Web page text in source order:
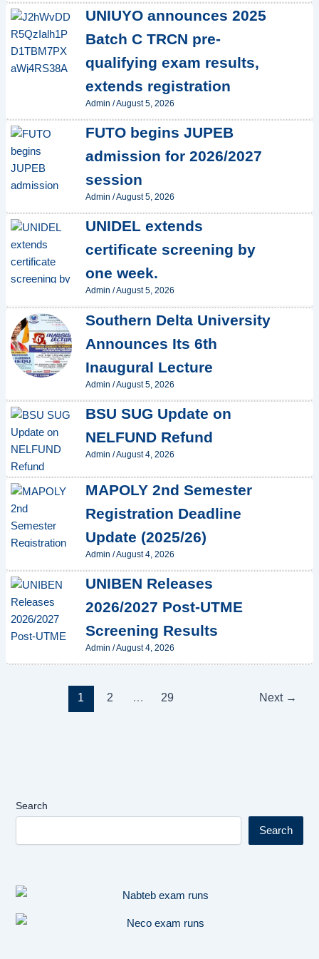
UNIUYO announces 2025
Batch C TRCN pre-
qualifying exam results,
extends registration
Admin /August 5, 2026
FUTO begins JUPEB
admission for 2026/2027
session
Admin /August 5, 2026
UNIDEL extends
certificate screening by
one week.
Admin /August 5, 2026
Southern Delta University
Announces Its 6th
Inaugural Lecture
Admin /August 5, 2026
BSU SUG Update on
NELFUND Refund
Admin /August 4, 2026
MAPOLY 2nd Semester
Registration Deadline
Update (2025/26)
Admin /August 4, 2026
UNIBEN Releases
2026/2027 Post-UTME
Screening Results
Admin /August 4, 2026
1 2 … 29 Next →
Search
Search